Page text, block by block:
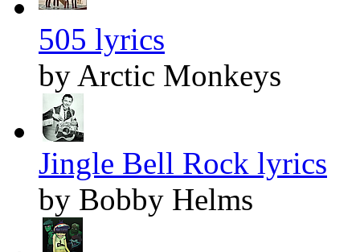
505 lyrics
by Arctic Monkeys
Jingle Bell Rock lyrics
by Bobby Helms